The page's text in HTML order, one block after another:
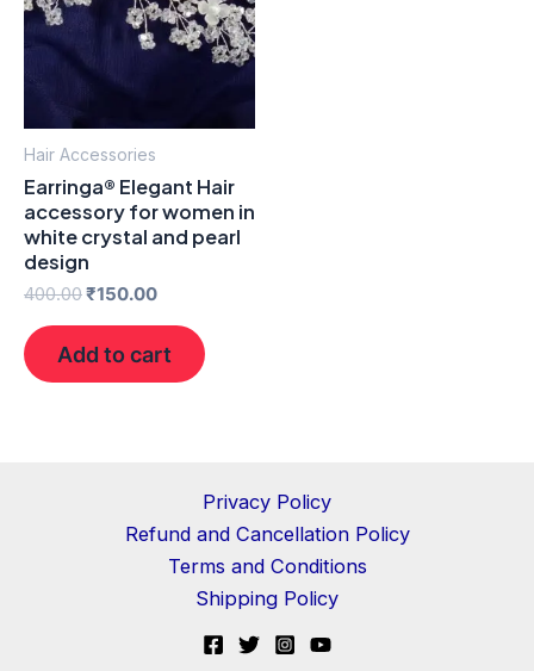
Hair Accessories
Earringa® Elegant Hair
accessory for women in
white crystal and pearl
design
400.00₹150.00
Add to cart
Privacy Policy
Refund and Cancellation Policy
Terms and Conditions
Shipping Policy